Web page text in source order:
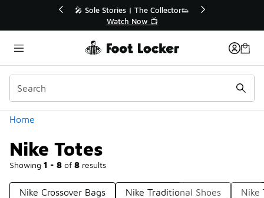
💥 Up to 40% Off Sale Extended🔥
Shop the Sale 💣
Home
Nike Totes
Showing 1 - 8 of 8 results
Categories
Nike Crossover Bags Nike Traditional Shoes Nike